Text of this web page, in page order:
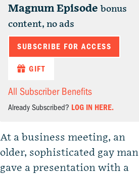
Magnum Episode bonus
content, no ads
SUBSCRIBE FOR ACCESS
GIFT
All Subscriber Benefits
Already Subscribed? LOG IN HERE.
At a business meeting, an
older, sophisticated gay man
gave a presentation with a